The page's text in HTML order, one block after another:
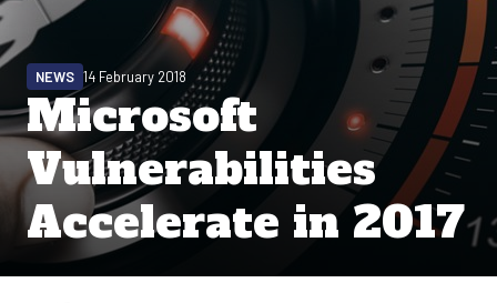
Microsoft
Vulnerabilities
Accelerate in 2017
NEWS 14 February 2018